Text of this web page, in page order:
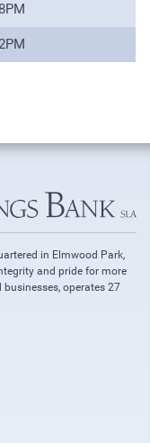
in Elmwood Park,
and pride for more
operates 27